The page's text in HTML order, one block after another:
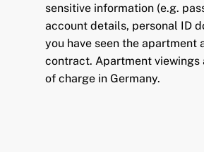
sensitive information (e.g.
account details, personal ID
you have seen the apartment
contract. Apartment viewings
of charge in Germany.